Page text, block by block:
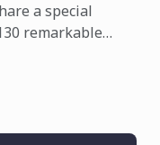
a special
remarkable